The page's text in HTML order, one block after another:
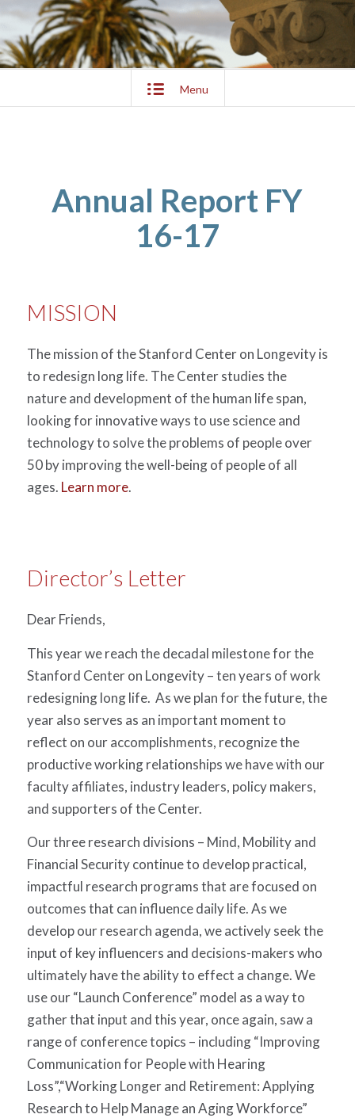
Menu
Annual Report FY
16-17
MISSION
The mission of the Stanford Center on Longevity is
to redesign long life. The Center studies the
nature and development of the human life span,
looking for innovative ways to use science and
technology to solve the problems of people over
50 by improving the well-being of people of all
ages. Learn more.
Director’s Letter
Dear Friends,
This year we reach the decadal milestone for the
Stanford Center on Longevity – ten years of work
redesigning long life. As we plan for the future, the
year also serves as an important moment to
reflect on our accomplishments, recognize the
productive working relationships we have with our
faculty affiliates, industry leaders, policy makers,
and supporters of the Center.
Our three research divisions – Mind, Mobility and
Financial Security continue to develop practical,
impactful research programs that are focused on
outcomes that can influence daily life. As we
develop our research agenda, we actively seek the
input of key influencers and decisions-makers who
ultimately have the ability to effect a change. We
use our “Launch Conference” model as a way to
gather that input and this year, once again, saw a
range of conference topics – including “Improving
Communication for People with Hearing
Loss”,“Working Longer and Retirement: Applying
Research to Help Manage an Aging Workforce”